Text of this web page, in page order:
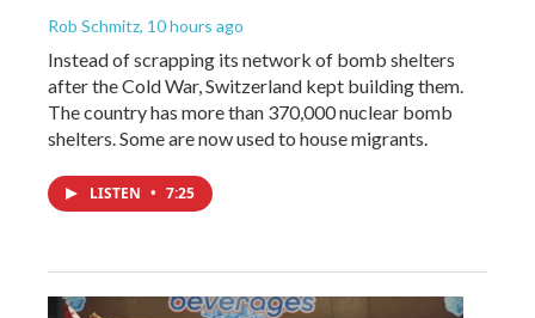
Rob Schmitz, 10 hours ago
Instead of scrapping its network of bomb shelters
after the Cold War, Switzerland kept building them.
The country has more than 370,000 nuclear bomb
shelters. Some are now used to house migrants.
LISTEN • 7:25